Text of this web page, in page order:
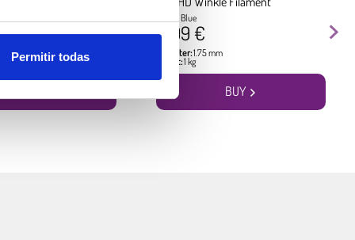
Permitir todas
mm
Pacific Blue
17.99 €
Diameter:1.75 mm
Weight:1 kg
BUY